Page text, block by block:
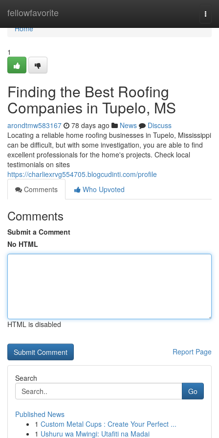
fellowfavorite
Home
Home
1
Finding the Best Roofing
Companies in Tupelo, MS
arondtmw583167 78 days ago News
Discuss
Locating a reliable home roofing businesses in Tupelo, Mississippi
can be difficult, but with some investigation, you are able to find
excellent professionals for the home's projects. Check local
testimonials on sites
https://charliexrvg554705.blogcudinti.com/profile
Comments
Who Upvoted
Comments
Submit a Comment
No HTML
HTML is disabled
Report Page
Search
Go
Published News
1 Custom Metal Cups : Create Your Perfect ...
1 Ushuru wa Mwingi: Utafiti na Madai